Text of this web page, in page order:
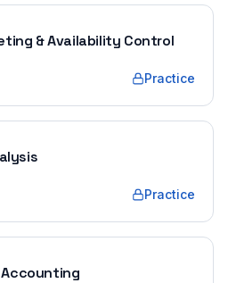
& Availability Control
Practice
Practice